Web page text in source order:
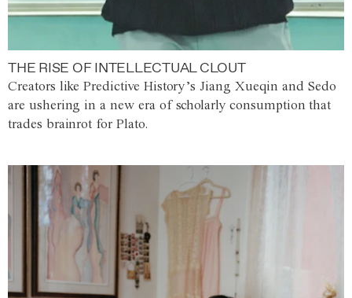
THE RISE OF INTELLECTUAL CLOUT
Creators like Predictive History’s Jiang Xueqin and Sedo
are ushering in a new era of scholarly consumption that
trades brainrot for Plato.